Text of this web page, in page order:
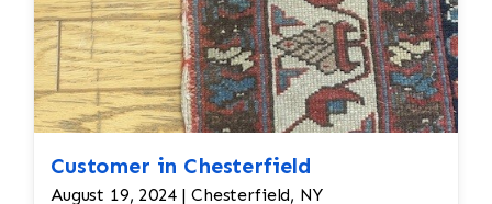
Customer in Chesterfield
August 19, 2024 | Chesterfield, NY